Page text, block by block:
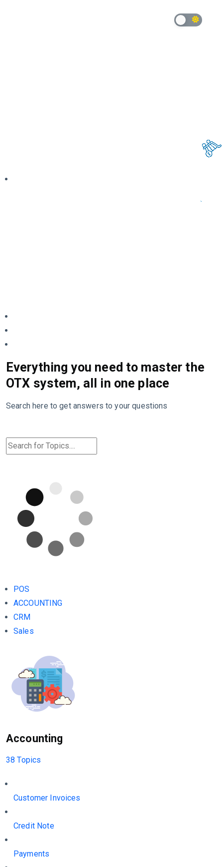
Everything you need to master the
OTX system, all in one place
Search here to get answers to your questions
POS
ACCOUNTING
CRM
Sales
Accounting
38 Topics
Customer Invoices
Credit Note
Payments